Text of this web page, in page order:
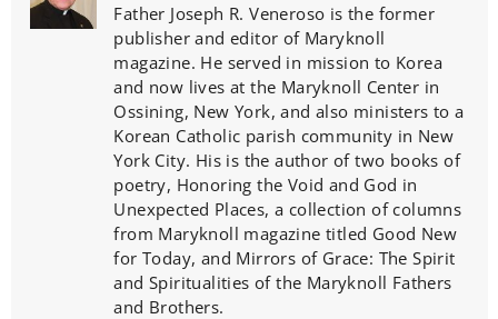
Father Joseph R. Veneroso is the former
publisher and editor of Maryknoll
magazine. He served in mission to Korea
and now lives at the Maryknoll Center in
Ossining, New York, and also ministers to a
Korean Catholic parish community in New
York City. His is the author of two books of
poetry, Honoring the Void and God in
Unexpected Places, a collection of columns
from Maryknoll magazine titled Good New
for Today, and Mirrors of Grace: The Spirit
and Spiritualities of the Maryknoll Fathers
and Brothers.